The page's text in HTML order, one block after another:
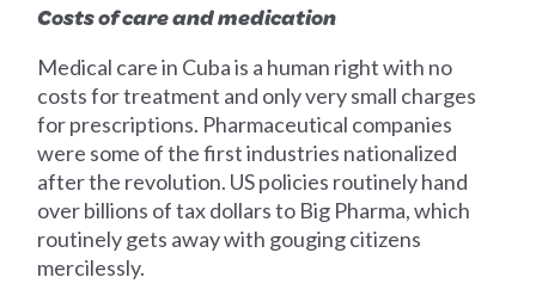
Costs of care and medication
Medical care in Cuba is a human right with no
costs for treatment and only very small charges
for prescriptions. Pharmaceutical companies
were some of the first industries nationalized
after the revolution. US policies routinely hand
over billions of tax dollars to Big Pharma, which
routinely gets away with gouging citizens
mercilessly.